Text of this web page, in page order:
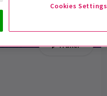
Trailer
Cookies Settings